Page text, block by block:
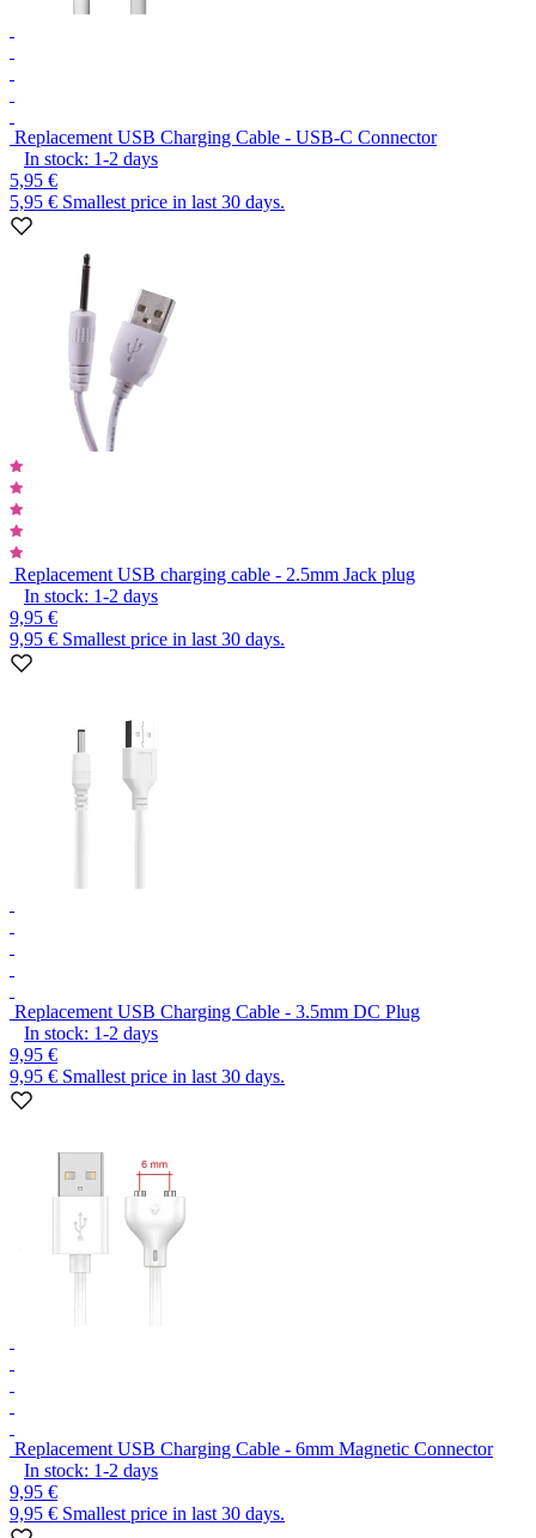
Replacement USB Charging Cable - USB-C Connector
In stock: 1-2 days
5,95 €
5,95 € Smallest price in last 30 days.
Replacement USB charging cable - 2.5mm Jack plug
In stock: 1-2 days
9,95 €
9,95 € Smallest price in last 30 days.
Replacement USB Charging Cable - 3.5mm DC Plug
In stock: 1-2 days
9,95 €
9,95 € Smallest price in last 30 days.
Replacement USB Charging Cable - 6mm Magnetic Connector
In stock: 1-2 days
9,95 €
9,95 € Smallest price in last 30 days.